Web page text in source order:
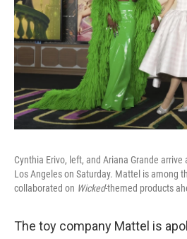
Cynthia Erivo, left, and Ariana Grande
Los Angeles on Saturday. Mattel is among
collaborated on Wicked-themed products
The toy company Mattel is